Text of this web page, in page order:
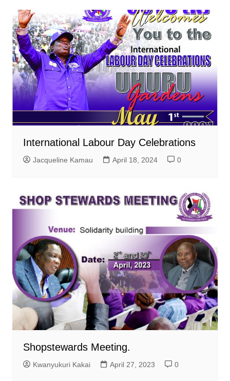
International Labour Day Celebrations
Jacqueline Kamau April 18, 2024 0
Shopstewards Meeting.
Kwanyukuri Kakai April 27, 2023 0